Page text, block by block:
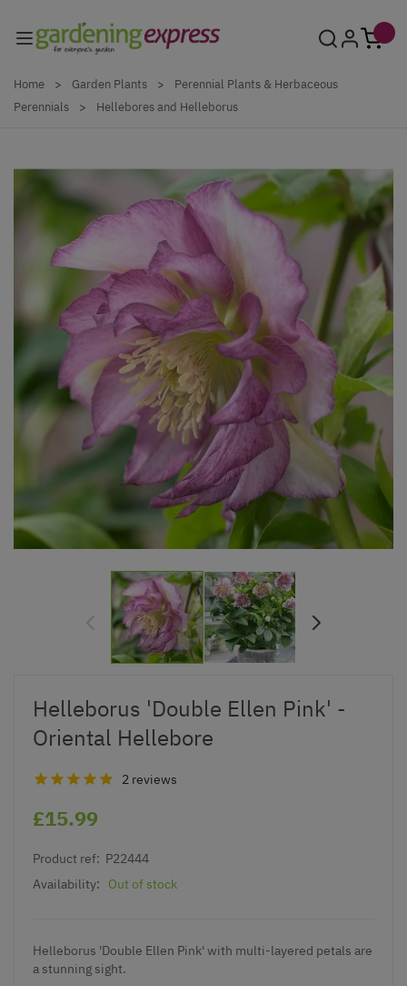
Home > Garden Plants >
Perennial Plants & Herbaceous
Perennials
> Hellebores and Helleborus
Helleborus 'Double Ellen Pink' -
Oriental Hellebore
2 reviews
£15.99
Product ref: P22444
Availability:
Out of stock
Helleborus 'Double Ellen Pink' with multi-layered petals are
a stunning sight.